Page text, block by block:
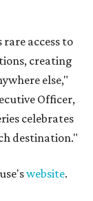
rare access to
creating
else,"
Officer,
celebrates
destination."
website.